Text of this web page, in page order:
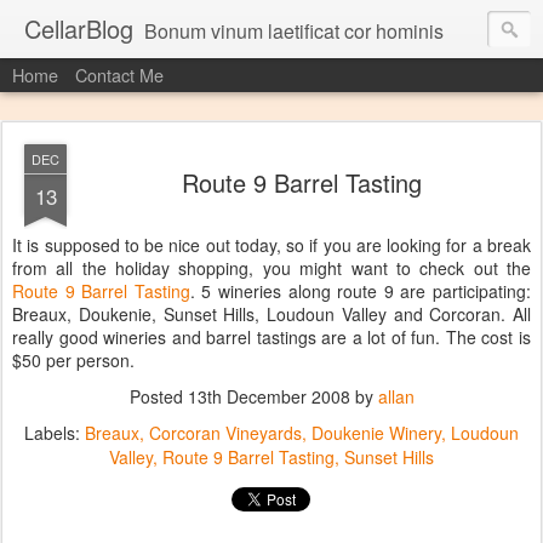
CellarBlog Bonum vinum laetificat cor hominis
Home Contact Me
DEC
13 Route 9 Barrel Tasting
It is supposed to be nice out today, so if you are looking for a break
from all the holiday shopping, you might want to check out the
Route 9 Barrel Tasting. 5 wineries along route 9 are participating:
Breaux, Doukenie, Sunset Hills, Loudoun Valley and Corcoran. All
really good wineries and barrel tastings are a lot of fun. The cost is
$50 per person.
Posted 13th December 2008 by allan
Labels: Breaux Corcoran Vineyards Doukenie Winery Loudoun
Valley Route 9 Barrel Tasting Sunset Hills